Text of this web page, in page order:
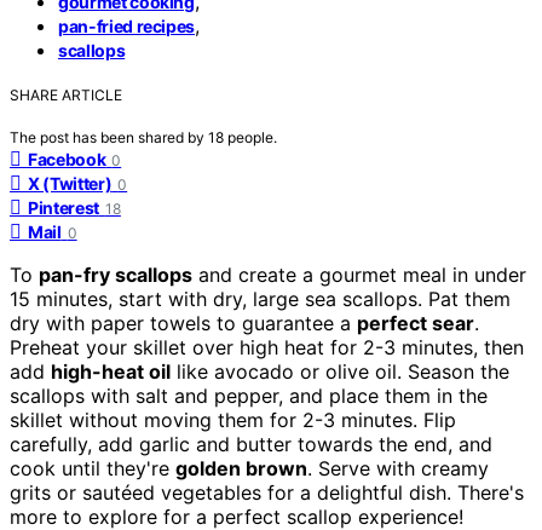
pan-fried recipes,
scallops
SHARE ARTICLE
The post has been shared by 18 people.
Facebook 0
X (Twitter) 0
Pinterest 18
Mail 0
To pan-fry scallops and create a gourmet meal in under
15 minutes, start with dry, large sea scallops. Pat them
dry with paper towels to guarantee a perfect sear.
Preheat your skillet over high heat for 2-3 minutes, then
add high-heat oil like avocado or olive oil. Season the
scallops with salt and pepper, and place them in the
skillet without moving them for 2-3 minutes. Flip
carefully, add garlic and butter towards the end, and
cook until they're golden brown. Serve with creamy
grits or sautéed vegetables for a delightful dish. There's
more to explore for a perfect scallop experience!